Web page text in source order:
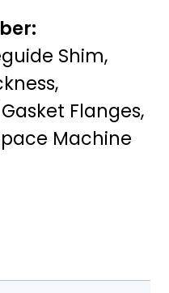
Shim,
Flanges,
Machine